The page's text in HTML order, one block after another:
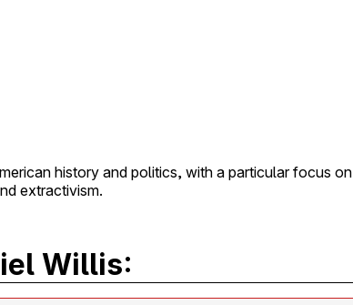
history and politics, with a particular focus on
extractivism.
Willis: